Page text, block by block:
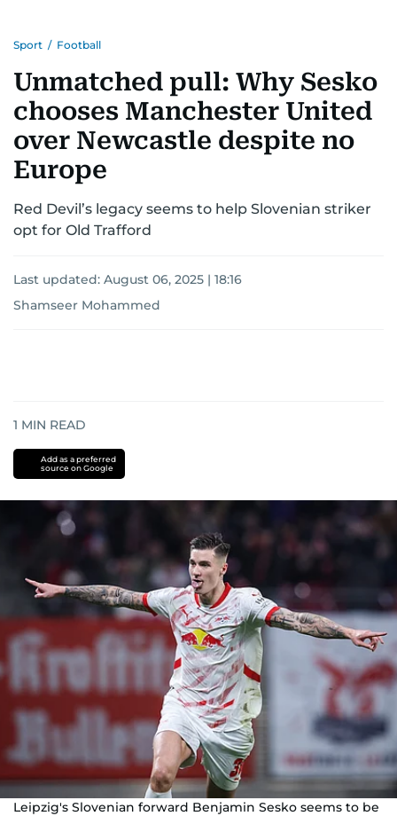
Sport / Football
Unmatched pull: Why Sesko
chooses Manchester United
over Newcastle despite no
Europe
Red Devil’s legacy seems to help Slovenian striker
opt for Old Trafford
Last updated: August 06, 2025 | 18:16
Shamseer Mohammed
1 MIN READ
Add as a preferred
source on Google
Leipzig's Slovenian forward Benjamin Sesko seems to be